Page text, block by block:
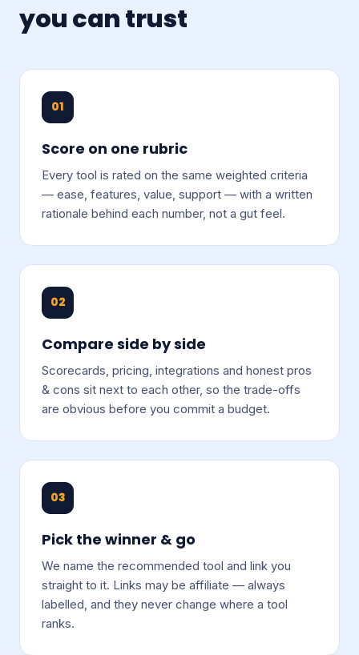
you can trust
01
Score on one rubric
Every tool is rated on the same weighted criteria
— ease, features, value, support — with a written
rationale behind each number, not a gut feel.
02
Compare side by side
Scorecards, pricing, integrations and honest pros
& cons sit next to each other, so the trade-offs
are obvious before you commit a budget.
03
Pick the winner & go
We name the recommended tool and link you
straight to it. Links may be affiliate — always
labelled, and they never change where a tool
ranks.